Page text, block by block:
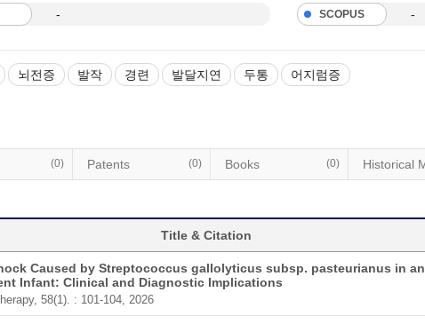
- SCOPUS -
뇌전증 발작 경련 발달지연 두통 어지럼증
(0) Patents (0) Books (0)
Title & Citation
Caused by Streptococcus gallolyticus subsp. pasteurianus in an
Infant: Clinical and Diagnostic Implications
58(1). : 101-104, 2026